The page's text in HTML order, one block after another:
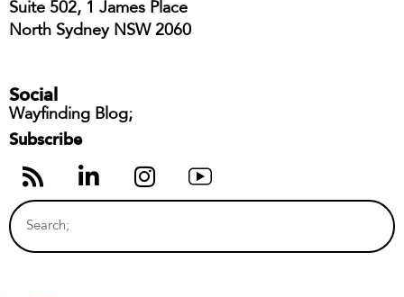
Suite 502, 1 James Place
North Sydney NSW 2060
Social
Wayfinding Blog;
Subscribe